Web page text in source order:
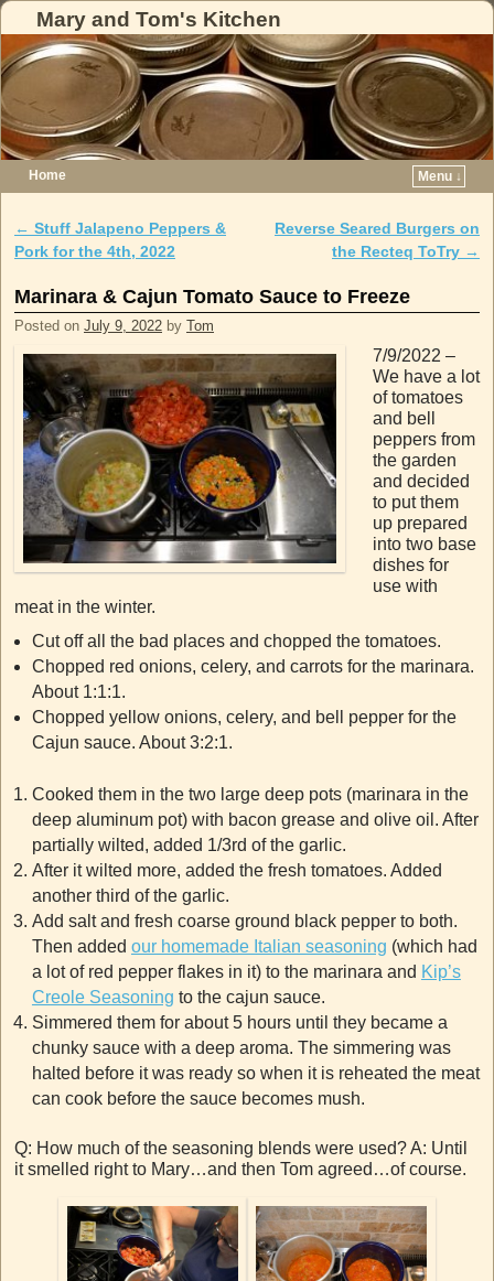
Mary and Tom's Kitchen
Home
Menu ↓
Post navigation
← Stuff Jalapeno Peppers &
Pork for the 4th, 2022
Reverse Seared Burgers on
the Recteq ToTry →
Marinara & Cajun Tomato Sauce to Freeze
Posted on July 9, 2022 by Tom
7/9/2022 –
We have a lot
of tomatoes
and bell
peppers from
the garden
and decided
to put them
up prepared
into two base
dishes for
use with
meat in the winter.
Cut off all the bad places and chopped the tomatoes.
Chopped red onions, celery, and carrots for the marinara.
About 1:1:1.
Chopped yellow onions, celery, and bell pepper for the
Cajun sauce. About 3:2:1.
Cooked them in the two large deep pots (marinara in the
deep aluminum pot) with bacon grease and olive oil. After
partially wilted, added 1/3rd of the garlic.
After it wilted more, added the fresh tomatoes. Added
another third of the garlic.
Add salt and fresh coarse ground black pepper to both.
Then added our homemade Italian seasoning (which had
a lot of red pepper flakes in it) to the marinara and Kip’s
Creole Seasoning to the cajun sauce.
Simmered them for about 5 hours until they became a
chunky sauce with a deep aroma. The simmering was
halted before it was ready so when it is reheated the meat
can cook before the sauce becomes mush.
Q: How much of the seasoning blends were used? A: Until
it smelled right to Mary…and then Tom agreed…of course.